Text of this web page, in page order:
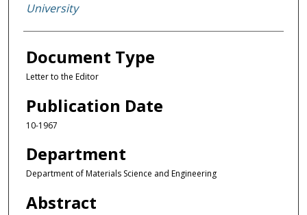
University
Document Type
Letter to the Editor
Publication Date
10-1967
Department
Department of Materials Science and Engineering
Abstract